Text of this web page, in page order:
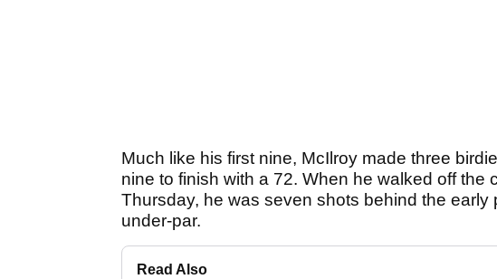
Much like his first nine, McIlroy made three
nine to finish with a 72. When he walked off the
Thursday, he was seven shots behind the
under-par.
Read Also